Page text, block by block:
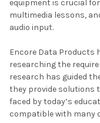
equipment is crucial
multimedia lessons,
audio input.
Encore Data Products
researching the
research has guided
they provide solutions
faced by today’s
compatible with many